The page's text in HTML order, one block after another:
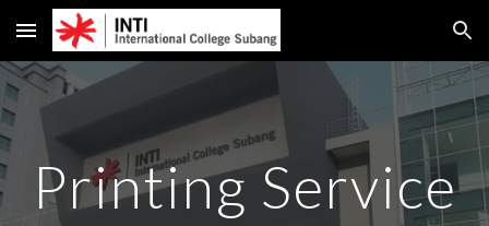
Skip to main content Skip to navigation
Printing Service